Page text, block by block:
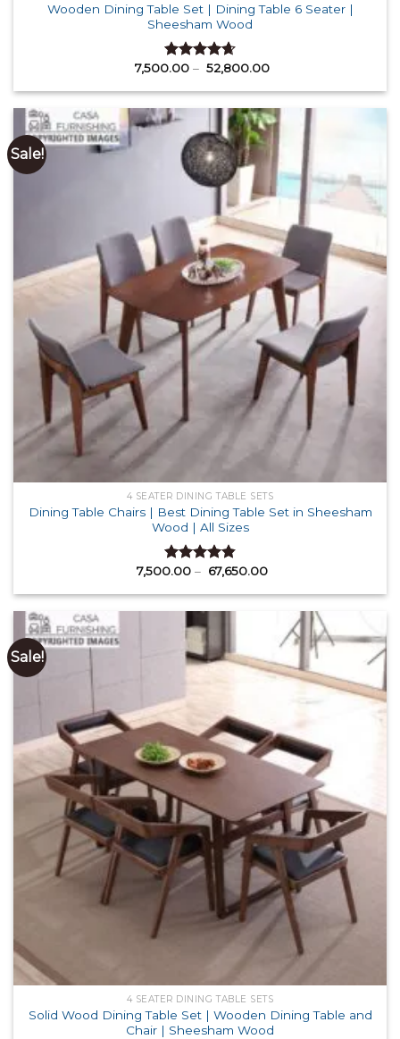
Wooden Dining Table Set | Dining Table 6 Seater |
Sheesham Wood
Rated 4.64
7,500.00 – 52,800.00Price
₹ 7,500.00
₹ 52,800.00
Sale!
4 SEATER DINING TABLE SETS
Dining Table Chairs | Best Dining Table Set in Sheesham
Wood | All Sizes
Rated 4.87
7,500.00 – 67,650.00Price
₹ 7,500.00
₹ 67,650.00
Sale!
4 SEATER DINING TABLE SETS
Solid Wood Dining Table Set | Wooden Dining Table and
Chair | Sheesham Wood